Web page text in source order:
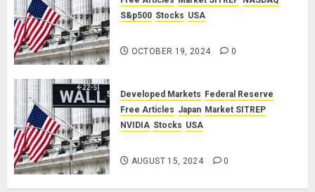
S&p500 Stocks USA
OCTOBER 19, 2024 0
Developed Markets Federal Reserve
Free Articles Japan Market SITREP
NVIDIA Stocks USA
AUGUST 15, 2024 0